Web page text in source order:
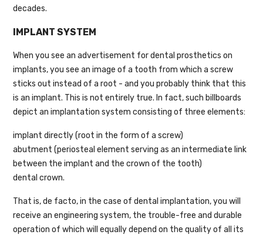
decades.
IMPLANT SYSTEM
When you see an advertisement for dental prosthetics on
implants, you see an image of a tooth from which a screw
sticks out instead of a root - and you probably think that this
is an implant. This is not entirely true. In fact, such billboards
depict an implantation system consisting of three elements:
implant directly (root in the form of a screw)
abutment (periosteal element serving as an intermediate link
between the implant and the crown of the tooth)
dental crown.
That is, de facto, in the case of dental implantation, you will
receive an engineering system, the trouble-free and durable
operation of which will equally depend on the quality of all its